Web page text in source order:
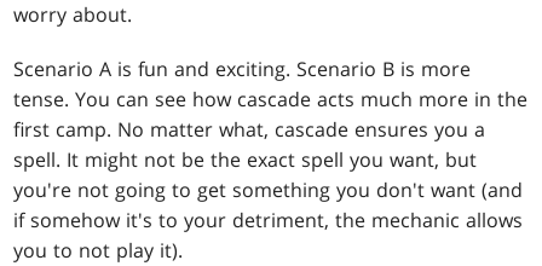
worry about.
Scenario A is fun and exciting. Scenario B is more
tense. You can see how cascade acts much more in the
first camp. No matter what, cascade ensures you a
spell. It might not be the exact spell you want, but
you're not going to get something you don't want (and
if somehow it's to your detriment, the mechanic allows
you to not play it).